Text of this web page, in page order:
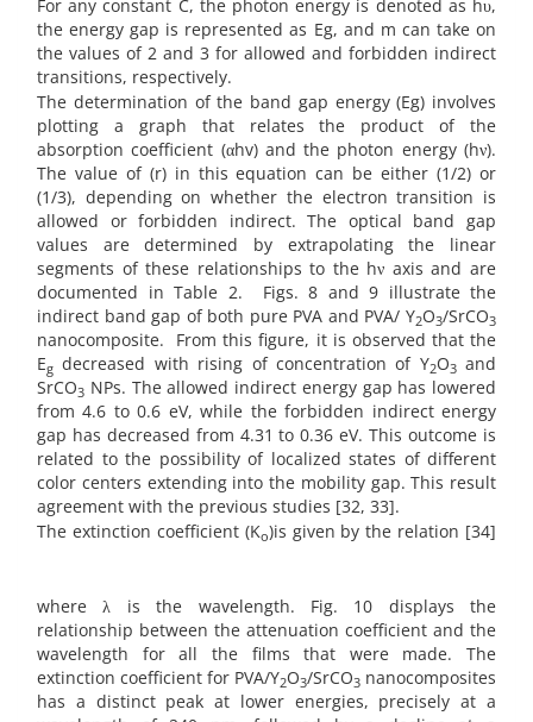
For any constant C, the photon energy is denoted as hυ,
the energy gap is represented as Eg, and m can take on
the values of 2 and 3 for allowed and forbidden indirect
transitions, respectively.
The determination of the band gap energy (Eg) involves
plotting a graph that relates the product of the
absorption coefficient (αhv) and the photon energy (hν).
The value of (r) in this equation can be either (1/2) or
(1/3), depending on whether the electron transition is
allowed or forbidden indirect. The optical band gap
values are determined by extrapolating the linear
segments of these relationships to the hν axis and are
documented in Table 2.
Figs. 8 and 9 illustrate the
indirect band gap of both pure PVA and PVA/ Y2O3/SrCO3
nanocomposite.
From this figure, it is observed that the
Eg decreased with rising of concentration of Y2O3and
SrCO3 NPs. The allowed indirect energy gap has lowered
from 4.6 to 0.6 eV, while the forbidden indirect energy
gap has decreased from 4.31 to 0.36 eV. This outcome is
related to the possibility of localized states of different
color centers extending into the mobility gap. This result
agreement with the previous studies [32, 33].
The extinction coefficient (Ko)is given by the relation [34]
where λ is the wavelength. Fig. 10 displays the
relationship between the attenuation coefficient and the
wavelength for all the films that were made. The
extinction coefficient for PVA/Y2O3/SrCO3 nanocomposites
has a distinct peak at lower energies, precisely at a